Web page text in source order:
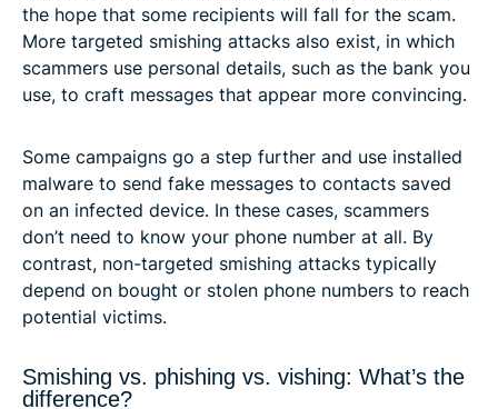
the hope that some recipients will fall for the scam.
More targeted smishing attacks also exist, in which
scammers use personal details, such as the bank you
use, to craft messages that appear more convincing.
Some campaigns go a step further and use installed
malware to send fake messages to contacts saved
on an infected device. In these cases, scammers
don’t need to know your phone number at all. By
contrast, non-targeted smishing attacks typically
depend on bought or stolen phone numbers to reach
potential victims.
Smishing vs. phishing vs. vishing: What’s the
difference?